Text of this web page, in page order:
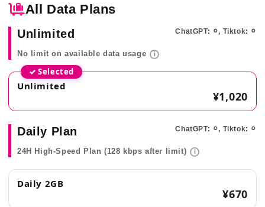
All Data Plans
Unlimited ChatGPT: ⚪︎, Tiktok: ⚪︎
No limit on available data usage i
✓ Selected
Unlimited
¥1,020
Daily Plan ChatGPT: ⚪︎, Tiktok: ⚪︎
24H High-Speed Plan (128 kbps after limit) i
Daily 2GB
¥670